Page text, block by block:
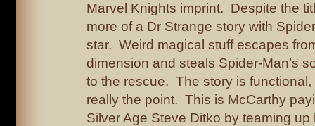
Marvel Knights imprint. Despite the
more of a Dr Strange story with
star. Weird magical stuff escapes
dimension and steals Spider-Man’s
to the rescue. The story is functional,
really the point. This is McCarthy
Silver Age Steve Ditko by teaming up